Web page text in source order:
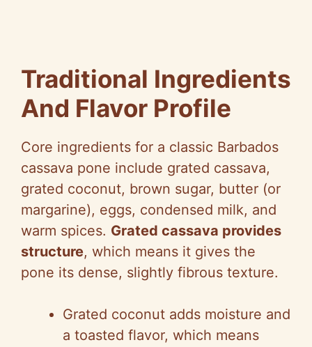
Traditional Ingredients
And Flavor Profile
Core ingredients for a classic Barbados
cassava pone include grated cassava,
grated coconut, brown sugar, butter (or
margarine), eggs, condensed milk, and
warm spices. Grated cassava provides
structure, which means it gives the
pone its dense, slightly fibrous texture.
Grated coconut adds moisture and
a toasted flavor, which means